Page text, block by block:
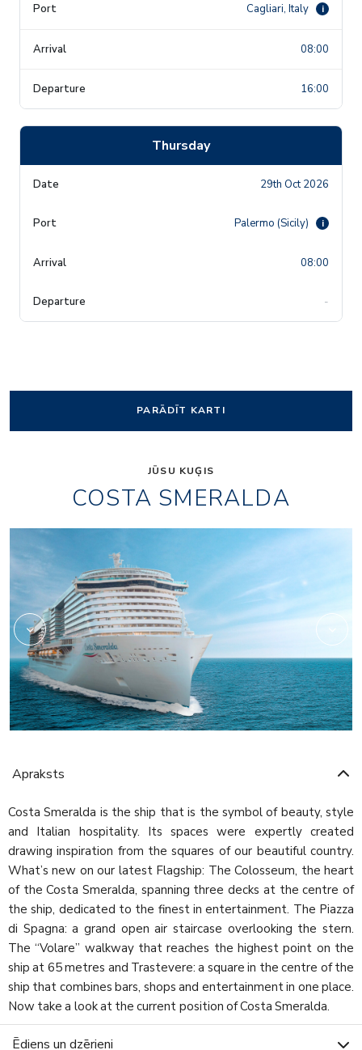
Cagliari, Italy i
08:00
16:00
Thursday
29th Oct 2026
Palermo (Sicily) i
08:00
-
PARĀDĪT KARTI
JŪSU KUĢIS
COSTA SMERALDA
Archipelago
Apraksts
Costa Smeralda is the ship that is the symbol of beauty, style
and Italian hospitality. Its spaces were expertly created
drawing inspiration from the squares of our beautiful country.
What’s new on our latest Flagship: The Colosseum, the heart
of the Costa Smeralda, spanning three decks at the centre of
the ship, dedicated to the finest in entertainment. The Piazza
di Spagna: a grand open air staircase overlooking the stern.
The “Volare” walkway that reaches the highest point on the
ship at 65 metres and Trastevere: a square in the centre of the
ship that combines bars, shops and entertainment in one place.
Now take a look at the current position of Costa Smeralda.
Ēdiens un dzērieni